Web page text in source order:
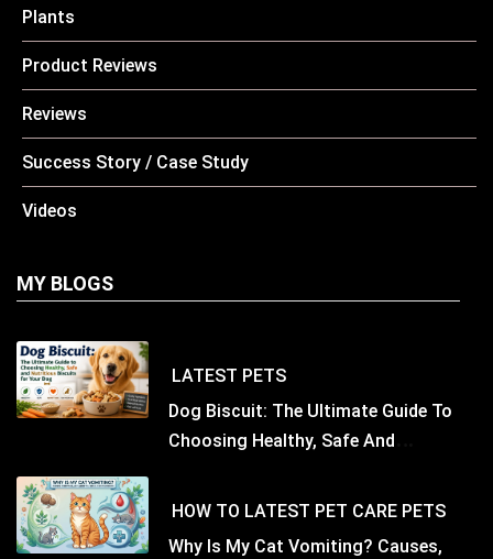
Plants
Product Reviews
Reviews
Success Story / Case Study
Videos
MY BLOGS
LATEST PETS
Dog Biscuit: The Ultimate Guide To
Choosing Healthy, Safe And
HOW TO LATEST PET CARE PETS
Why Is My Cat Vomiting? Causes,